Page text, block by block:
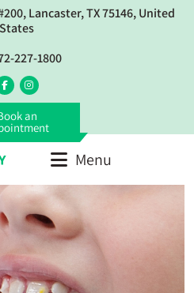
Lancaster, TX 75146, United
States
227-1800
an
Menu